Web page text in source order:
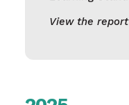
View the